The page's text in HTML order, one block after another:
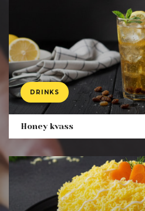
DRINKS
Product
Honey kvass